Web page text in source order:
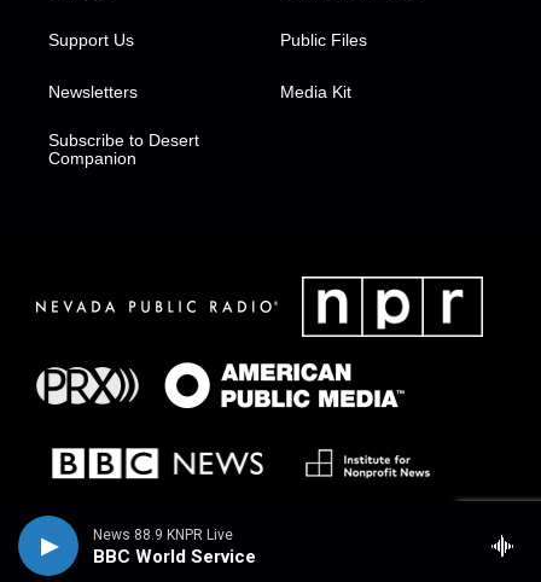
News 88.9 KNPR Live
BBC World Service
Support Us
Newsletters
Subscribe to Desert
Companion
Public Files
Media Kit